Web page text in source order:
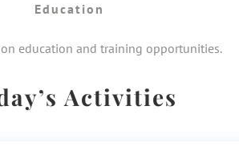
Education
on education and training opportunities.
Activities